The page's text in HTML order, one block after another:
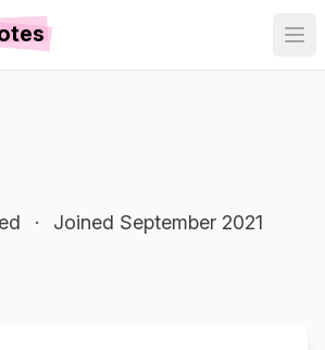
· Joined September 2021